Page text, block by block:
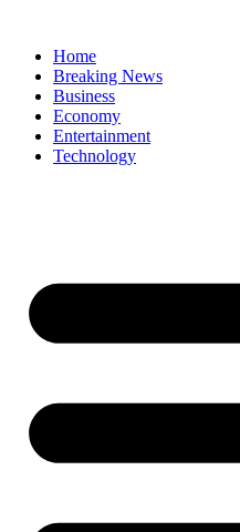
Home
Breaking News
Business
Economy
Entertainment
Technology